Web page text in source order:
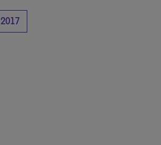
2017